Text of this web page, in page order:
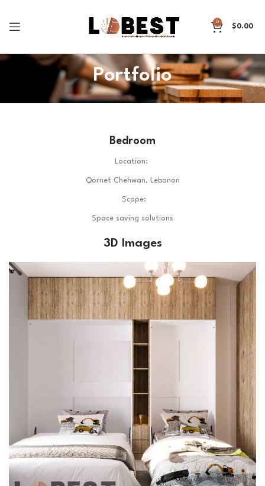
0
$0.00
Portfolio
Bedroom
Location:
Qornet Chehwan, Lebanon
Scope:
Space saving solutions
3D Images